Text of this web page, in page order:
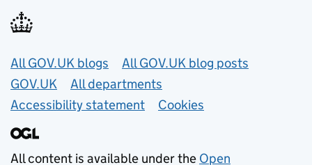
Useful links
All GOV.UK blogs
All GOV.UK blog posts
GOV.UK
All departments
Accessibility statement
Cookies
All content is available under the Open